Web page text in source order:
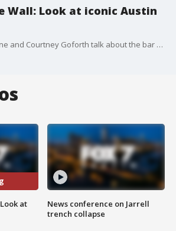
Wall: Look at iconic Austin
Co-owners Mike Lavigne and Courtney Goforth talk about the bar and music venue and discuss its past and future.
at
News conference on Jarrell
trench collapse